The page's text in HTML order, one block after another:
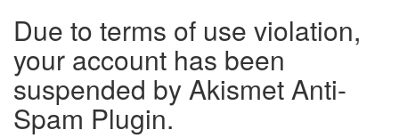
Due to terms of use violation,
your account has been
suspended by Akismet Anti-
Spam Plugin.